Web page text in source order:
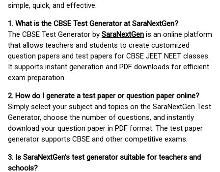
simple, quick, and effective.
1. What is the CBSE Test Generator at SaraNextGen?
The CBSE Test Generator by SaraNextGen is an online platform
that allows teachers and students to create customized
question papers and test papers for CBSE JEET NEET classes.
It supports instant generation and PDF downloads for efficient
exam preparation.
2. How do I generate a test paper or question paper online?
Simply select your subject and topics on the SaraNextGen Test
Generator, choose the number of questions, and instantly
download your question paper in PDF format. The test paper
generator supports CBSE and other competitive exams.
3. Is SaraNextGen's test generator suitable for teachers and
schools?